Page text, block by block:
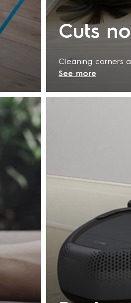
Cuts
Cleaning corners
again. The
See more